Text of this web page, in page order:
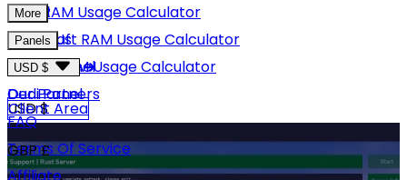
GMod
Hytale
View More
Rust RAM Usage Calculator
Minecraft RAM Usage Calculator
Hytale RAM Usage Calculator
More
About Us
Careers
Our Partners
FAQ
Terms Of Service
Panels
Game Panel
Dedi Panel
USD $
USD $
GBP £
Client Area